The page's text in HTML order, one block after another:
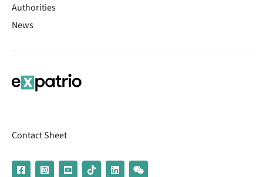
Authorities
News
Contact Sheet